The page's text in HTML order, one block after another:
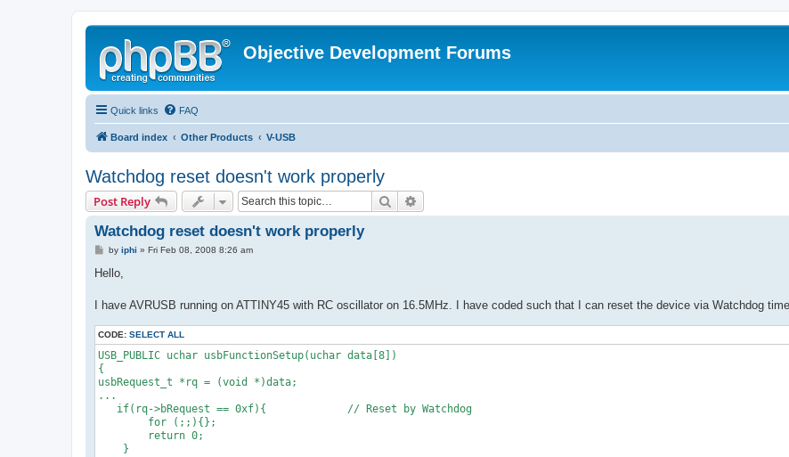
Objective Development Forums
Quick links FAQ
Board index Other Products V-USB
Watchdog reset doesn't work properly
Post Reply Search
Watchdog reset doesn't work properly
P
s
by iphi » Fri Feb 08, 2008 8:26 am
Hello,
I have AVRUSB running on ATTINY45 with RC oscillator on 16.5MHz. I have coded such that I can reset the device via Watchdog
CODE: SELECT ALL
USB_PUBLIC uchar usbFunctionSetup(uchar data[8])
{
usbRequest_t *rq = (void *)data;
...
if(rq->bRequest == 0xf){             // Reset by Watchdog
for (;;){};
return 0;
}